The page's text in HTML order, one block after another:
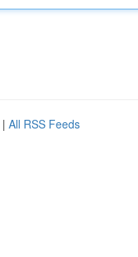
| All RSS Feeds